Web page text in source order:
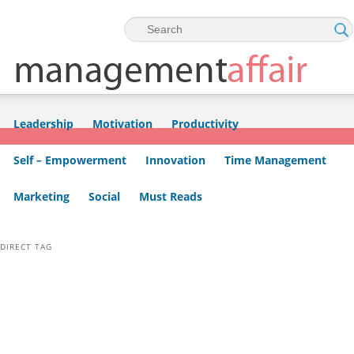
Skip to primary content
Skip to secondary content
Leadership Motivation Productivity
Self – Empowerment Innovation Time Management
Marketing Social Must Reads
DIRECT TAG